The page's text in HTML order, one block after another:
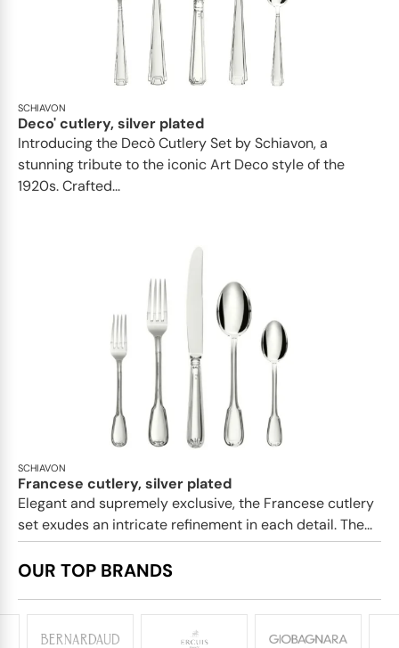
SCHIAVON
Deco' cutlery, silver plated
Introducing the Decò Cutlery Set by Schiavon, a
stunning tribute to the iconic Art Deco style of the
1920s. Crafted...
SCHIAVON
Francese cutlery, silver plated
Elegant and supremely exclusive, the Francese cutlery
set exudes an intricate refinement in each detail. The...
OUR TOP BRANDS